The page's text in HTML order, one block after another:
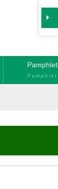
Pamphlet
Pamphlet